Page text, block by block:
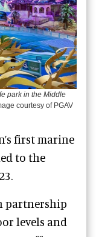
park in the Middle
courtesy of PGAV
first marine
to the
partnership
levels and